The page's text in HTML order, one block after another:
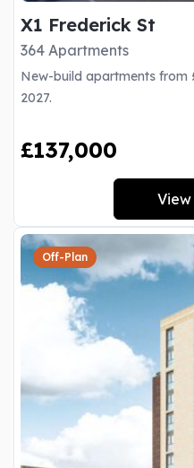
X1 Frederick St
364 Apartments
New-build apartments from
2027.
£137,000
Off-Plan